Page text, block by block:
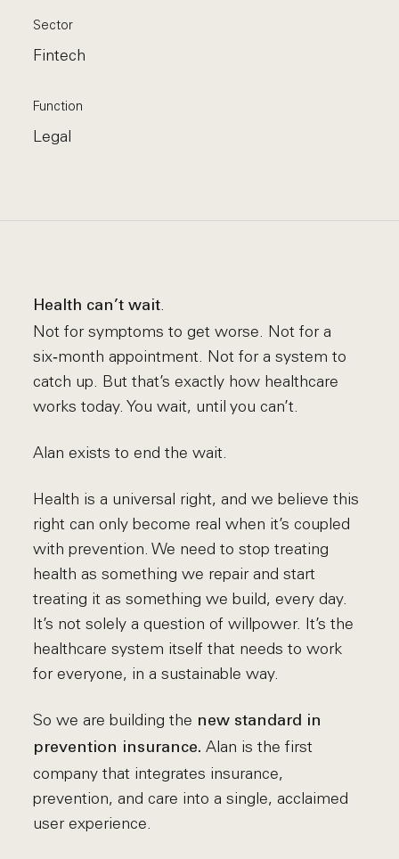
Sector
Fintech
Function
Legal
Health can’t wait.
Not for symptoms to get worse. Not for a
six‑month appointment. Not for a system to
catch up. But that’s exactly how healthcare
works today. You wait, until you can’t.
Alan exists to end the wait.
Health is a universal right, and we believe this
right can only become real when it’s coupled
with prevention. We need to stop treating
health as something we repair and start
treating it as something we build, every day.
It’s not solely a question of willpower. It’s the
healthcare system itself that needs to work
for everyone, in a sustainable way.
So we are building the new standard in
prevention insurance.Alan is the first
company that integrates insurance,
prevention, and care into a single, acclaimed
user experience.